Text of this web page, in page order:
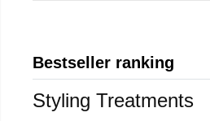
Bestseller ranking
Styling Treatments